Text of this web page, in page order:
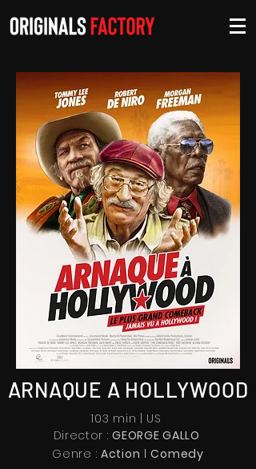
ARNAQUE A HOLLYWOOD
103 min | US
Director :GEORGE GALLO
Genre : Action lComedy